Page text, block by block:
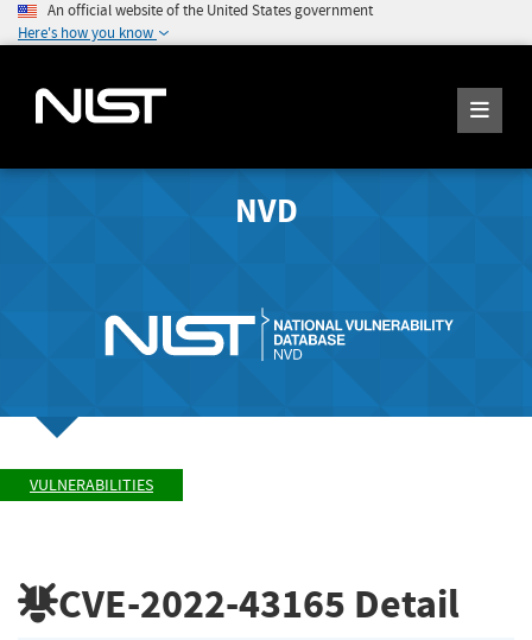
An official website of the United States government
Here's how you know
NVD
VULNERABILITIES
CVE-2022-43165 Detail